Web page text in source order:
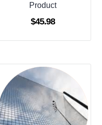
Product
$45.98